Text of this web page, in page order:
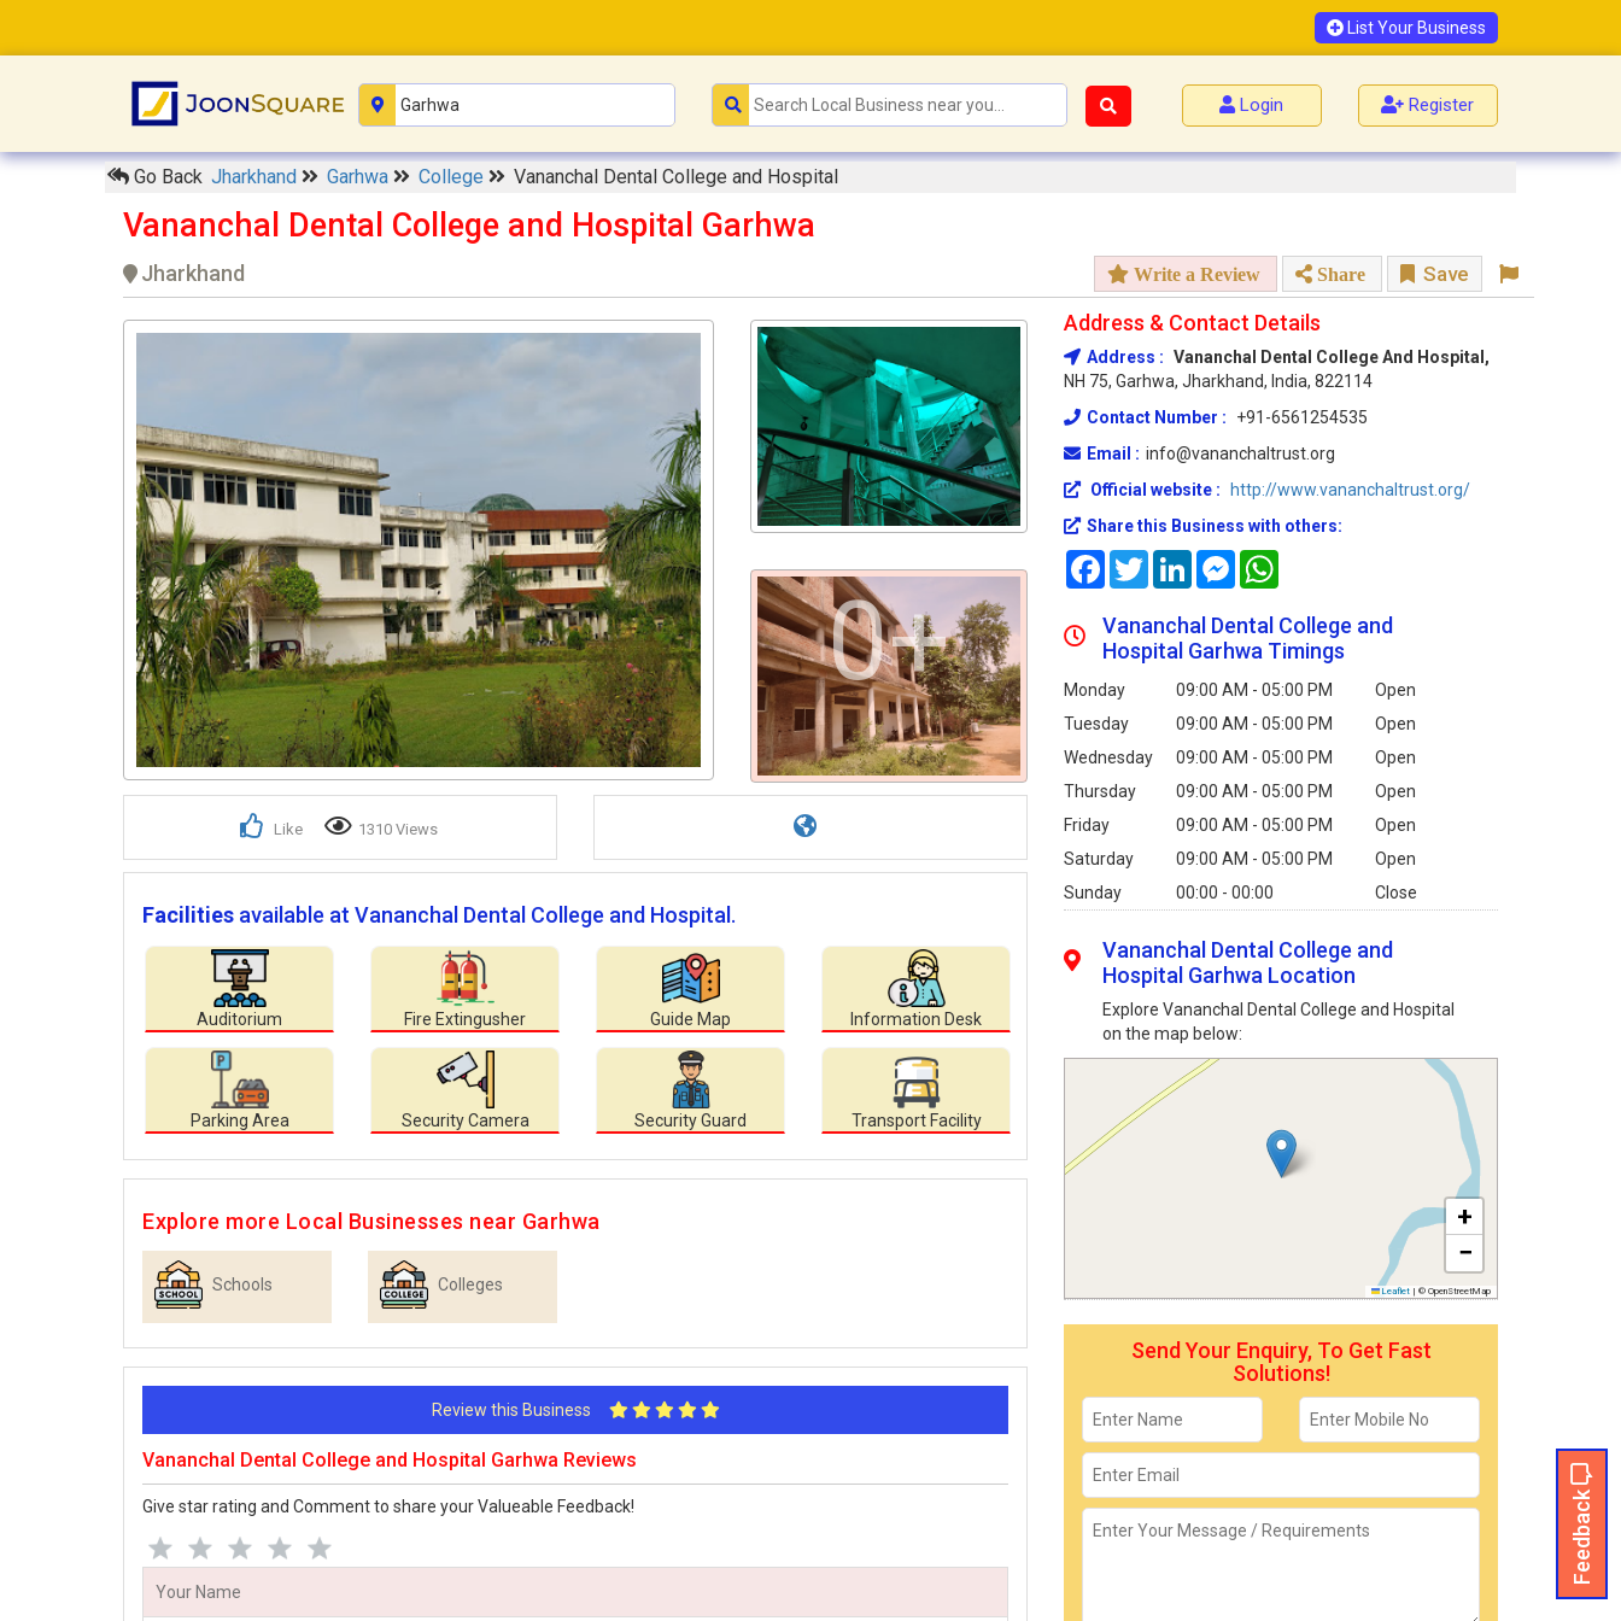
List Your Business
Login Register
Go Back Jharkhand Garhwa College Vananchal Dental College and Hospital
Vananchal Dental College and Hospital Garhwa
Jharkhand Write a Review Share Save
0+
Like 1310 Views
Facilities available at Vananchal Dental College and Hospital.
Auditorium Fire Extingusher Guide Map Information Desk
Parking Area Security Camera Security Guard Transport Facility
Explore more Local Businesses near Garhwa
Schools Colleges
Review this Business
Vananchal Dental College and Hospital Garhwa Reviews
Give star rating and Comment to share your Valueable Feedback!
Address & Contact Details
Address : Vananchal Dental College And Hospital,
NH 75, Garhwa, Jharkhand, India, 822114
Contact Number :
+91-6561254535
Email : info@vananchaltrust.org
Official website :
http://www.vananchaltrust.org/
Share this Business with others:
FacebookTwitterLinkedInMessenger
Vananchal Dental College and
Hospital Garhwa Timings
Monday 09:00 AM - 05:00 PM
Open
Tuesday
09:00 AM - 05:00 PM
Open
Wednesday
09:00 AM - 05:00 PM
Open
Thursday
09:00 AM - 05:00 PM
Open
Friday
09:00 AM - 05:00 PM
Open
Saturday
09:00 AM - 05:00 PM
Open
Sunday
00:00 - 00:00 Close
Feedback
Vananchal Dental College and
Hospital Garhwa Location
Explore Vananchal Dental College and Hospital
on the map below:
+
−
Leaflet | © OpenStreetMap
Send Your Enquiry, To Get Fast
Solutions!